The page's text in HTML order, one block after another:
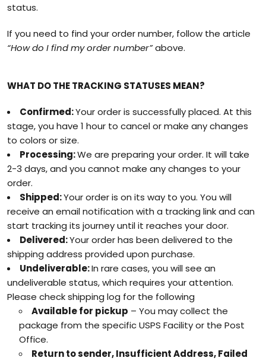
status.
If you need to find your order number, follow the article
“How do I find my order number”above.
WHAT DO THE TRACKING STATUSES MEAN?
Confirmed:Your order is successfully placed. At this
stage, you have 1 hour to cancel or make any changes
to colors or size.
Processing:We are preparing your order. It will take
2-3 days, and you cannot make any changes to your
order.
Shipped:Your order is on its way to you. You will
receive an email notification with a tracking link and can
start tracking its journey until it reaches your door.
Delivered:Your order has been delivered to the
shipping address provided upon purchase.
Undeliverable:In rare cases, you will see an
undeliverable status, which requires your attention.
Please check shipping log for the following
Available for pickup – You may collect the
package from the specific USPS Facility or the Post
Office.
Return to sender, Insufficient Address, Failed